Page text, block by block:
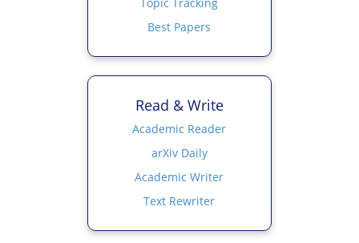
Best Papers
Read & Write
Academic Reader
arXiv Daily
Academic Writer
Text Rewriter